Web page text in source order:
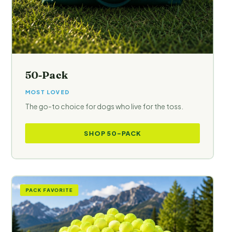
50-Pack
MOST LOVED
The go-to choice for dogs who live for the toss.
SHOP 50-PACK
PACK FAVORITE